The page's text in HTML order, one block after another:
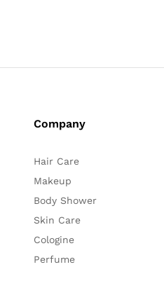
Company
Hair Care
Makeup
Body Shower
Skin Care
Cologine
Perfume